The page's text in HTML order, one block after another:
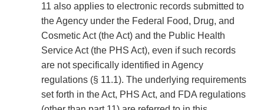
11 also applies to electronic records submitted to
the Agency under the Federal Food, Drug, and
Cosmetic Act (the Act) and the Public Health
Service Act (the PHS Act), even if such records
are not specifically identified in Agency
regulations (§ 11.1). The underlying requirements
set forth in the Act, PHS Act, and FDA regulations